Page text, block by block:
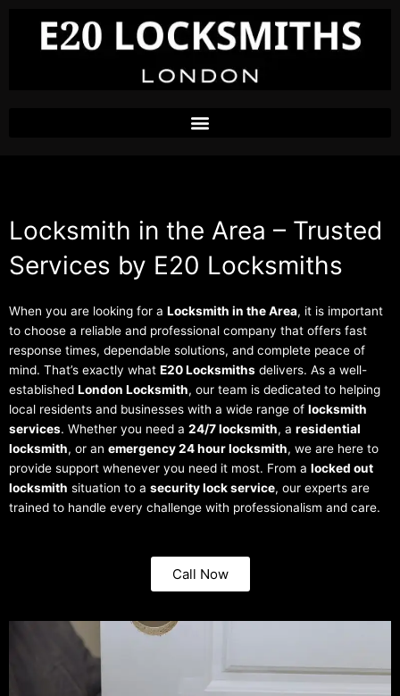
content
Locksmith in the Area – Trusted
Services by E20 Locksmiths
When you are looking for a Locksmith in the Area, it is important
to choose a reliable and professional company that offers fast
response times, dependable solutions, and complete peace of
mind. That’s exactly what E20 Locksmiths delivers. As a well-
established London Locksmith, our team is dedicated to helping
local residents and businesses with a wide range of locksmith
services. Whether you need a 24/7 locksmith, a residential
locksmith, or an emergency 24 hour locksmith, we are here to
provide support whenever you need it most. From a locked out
locksmith situation to a security lock service, our experts are
trained to handle every challenge with professionalism and care.
Call Now